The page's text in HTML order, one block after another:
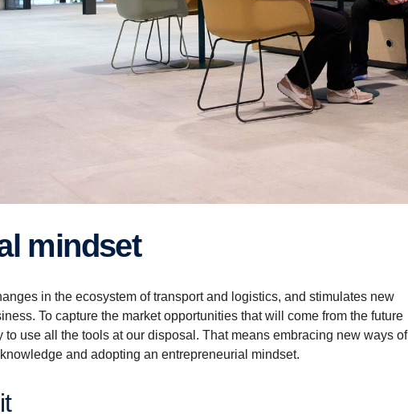
mindset
in the ecosystem of transport and logistics, and stimulates new
To capture the market opportunities that will come from the future
to use all the tools at our disposal. That means embracing new ways of
and adopting an entrepreneurial mindset.